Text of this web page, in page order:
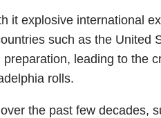
it explosive international
such as the United
leading to the
rolls.
the past few decades,